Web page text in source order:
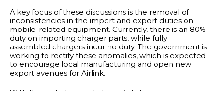
A key focus of these discussions is the removal of
inconsistencies in the import and export duties on
mobile-related equipment. Currently, there is an 80%
duty on importing charger parts, while fully
assembled chargers incur no duty. The government is
working to rectify these anomalies, which is expected
to encourage local manufacturing and open new
export avenues for Airlink.